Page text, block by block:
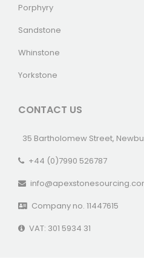
Porphyry
Sandstone
Whinstone
Yorkstone
CONTACT US
35 Bartholomew Street,
+44 (0)7990 526787
Company no. 11447615
VAT: 301 5934 31